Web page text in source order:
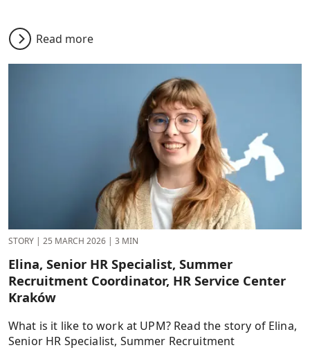
Read more
STORY | 25 MARCH 2026 | 3 MIN
Elina, Senior HR Specialist, Summer
Recruitment Coordinator, HR Service Center
Kraków
What is it like to work at UPM? Read the story of Elina,
Senior HR Specialist, Summer Recruitment